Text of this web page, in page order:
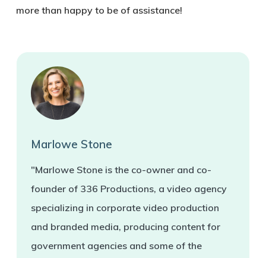
more than happy to be of assistance!
Marlowe Stone
"Marlowe Stone is the co-owner and co-
founder of 336 Productions, a video agency
specializing in corporate video production
and branded media, producing content for
government agencies and some of the